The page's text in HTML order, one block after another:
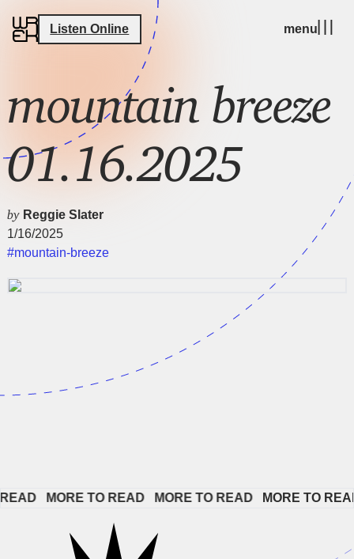
Listen Online menu
mountain breeze
01.16.2025
by Reggie Slater
1/16/2025
#mountain-breeze
MORE TO READ MORE TO READ MORE TO